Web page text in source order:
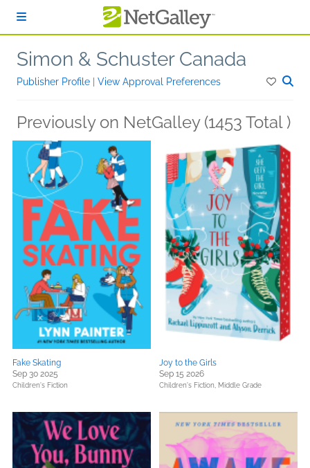
Simon & Schuster Canada
Publisher Profile View Approval Preferences
Previously on NetGalley (1453 Total )
Fake Skating
Sep 30 2025
Children's Fiction
Joy to the Girls
Sep 15 2026
Children's Fiction, Middle Grade